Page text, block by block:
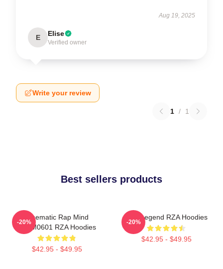
Aug 19, 2025
E Elise
Verified owner
Write your review
1 / 1
Best sellers products
Cinematic Rap Mind
TTPM0601 RZA Hoodies
$42.95 - $49.95
-20%
RZA Legend RZA Hoodies
$42.95 - $49.95
-20%